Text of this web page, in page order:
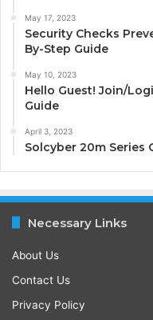
May 17, 2023
Security Checks
By-Step Guide
May 10, 2023
Hello Guest! Join/
Guide
April 3, 2023
Solcyber 20m
Necessary Links
About Us
Contact Us
Privacy Policy